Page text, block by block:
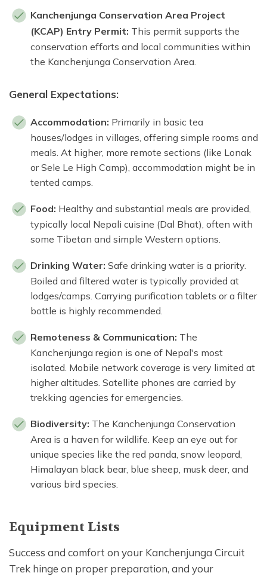
Kanchenjunga Conservation Area Project
(KCAP) Entry Permit: This permit supports the
conservation efforts and local communities within
the Kanchenjunga Conservation Area.
General Expectations:
Accommodation: Primarily in basic tea
houses/lodges in villages, offering simple rooms and
meals. At higher, more remote sections (like Lonak
or Sele Le High Camp), accommodation might be in
tented camps.
Food: Healthy and substantial meals are provided,
typically local Nepali cuisine (Dal Bhat), often with
some Tibetan and simple Western options.
Drinking Water: Safe drinking water is a priority.
Boiled and filtered water is typically provided at
lodges/camps. Carrying purification tablets or a filter
bottle is highly recommended.
Remoteness & Communication: The
Kanchenjunga region is one of Nepal's most
isolated. Mobile network coverage is very limited at
higher altitudes. Satellite phones are carried by
trekking agencies for emergencies.
Biodiversity: The Kanchenjunga Conservation
Area is a haven for wildlife. Keep an eye out for
unique species like the red panda, snow leopard,
Himalayan black bear, blue sheep, musk deer, and
various bird species.
Equipment Lists
Success and comfort on your Kanchenjunga Circuit
Trek hinge on proper preparation, and your